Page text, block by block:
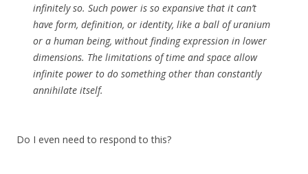
infinitely so. Such power is so expansive that it can’t
have form, definition, or identity, like a ball of uranium
or a human being, without finding expression in lower
dimensions. The limitations of time and space allow
infinite power to do something other than constantly
annihilate itself.
Do I even need to respond to this?